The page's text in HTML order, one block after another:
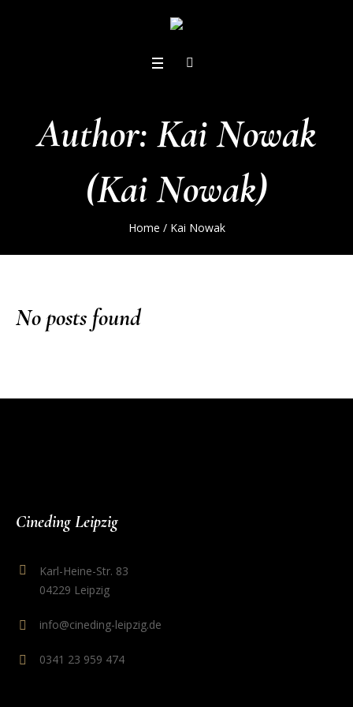
Author: Kai Nowak
(Kai Nowak)
Home / Kai Nowak
No posts found
Cineding Leipzig
Karl-Heine-Str. 83
04229 Leipzig
info@cineding-leipzig.de
0341 23 959 474